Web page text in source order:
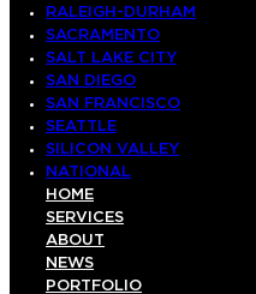
RALEIGH-DURHAM
SACRAMENTO
SALT LAKE CITY
SAN DIEGO
SAN FRANCISCO
SEATTLE
SILICON VALLEY
NATIONAL
HOME
SERVICES
ABOUT
NEWS
PORTFOLIO